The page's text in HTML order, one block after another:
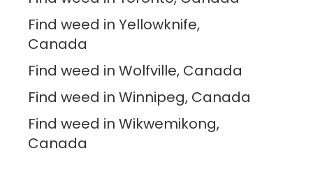
Find weed in Yellowknife,
Canada
Find weed in Wolfville, Canada
Find weed in Winnipeg, Canada
Find weed in Wikwemikong,
Canada